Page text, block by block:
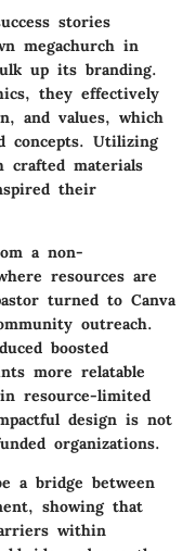
stories
megachurch in
up its branding.
they effectively
and values, which
concepts. Utilizing
crafted materials
their
a non-
resources are
turned to Canva
outreach.
boosted
more relatable
resource-limited
design is not
organizations.
a bridge between
showing that
within